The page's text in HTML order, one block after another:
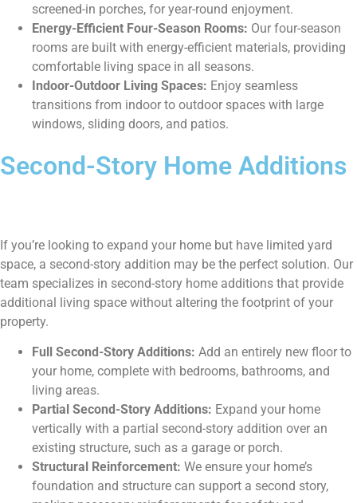
screened-in porches, for year-round enjoyment.
Energy-Efficient Four-Season Rooms: Our four-season
rooms are built with energy-efficient materials, providing
comfortable living space in all seasons.
Indoor-Outdoor Living Spaces: Enjoy seamless
transitions from indoor to outdoor spaces with large
windows, sliding doors, and patios.
Second-Story Home Additions
If you’re looking to expand your home but have limited yard
space, a second-story addition may be the perfect solution. Our
team specializes in second-story home additions that provide
additional living space without altering the footprint of your
property.
Full Second-Story Additions: Add an entirely new floor to
your home, complete with bedrooms, bathrooms, and
living areas.
Partial Second-Story Additions: Expand your home
vertically with a partial second-story addition over an
existing structure, such as a garage or porch.
Structural Reinforcement: We ensure your home’s
foundation and structure can support a second story,